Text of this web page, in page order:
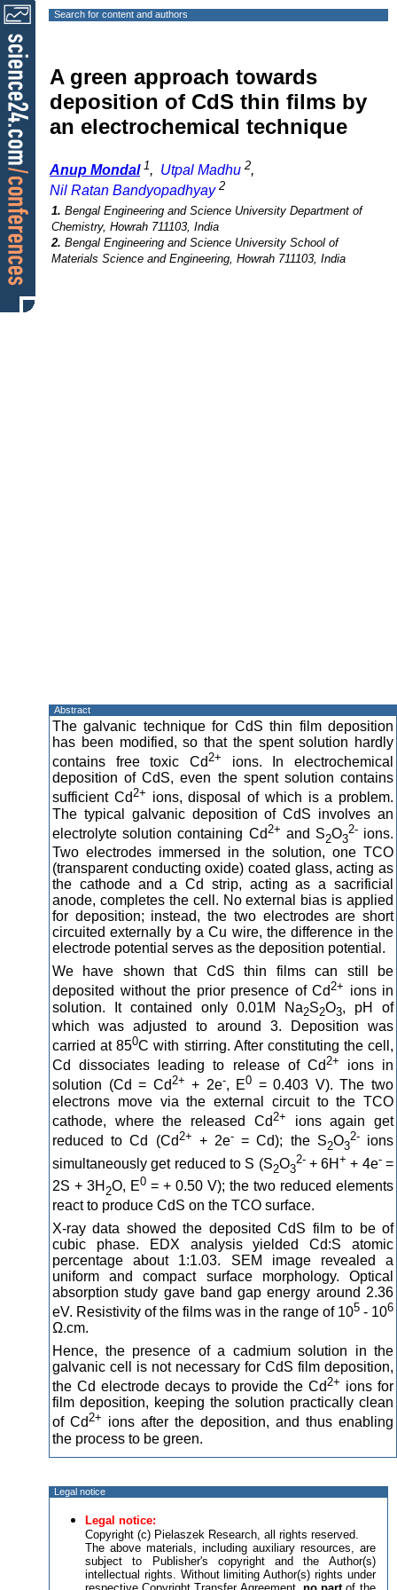
Search for content and authors
A green approach towards
deposition of CdS thin films by
an electrochemical technique
Anup Mondal 1, Utpal Madhu 2,
Nil Ratan Bandyopadhyay 2
1. Bengal Engineering and Science University Department of
Chemistry, Howrah 711103, India
2. Bengal Engineering and Science University School of
Materials Science and Engineering, Howrah 711103, India
Abstract
The galvanic technique for CdS thin film deposition
has been modified, so that the spent solution hardly
contains free toxic Cd2+
ions. In electrochemical
deposition of CdS, even the spent solution contains
sufficient Cd2+ ions, disposal of which is a problem.
The typical galvanic deposition of CdS involves an
electrolyte solution containing Cd 2+ and S2O3
2-ions.
Two electrodes immersed in the solution, one TCO
(transparent conducting oxide) coated glass, acting as
the cathode and a Cd strip, acting as a sacrificial
anode, completes the cell. No external bias is applied
for deposition; instead, the two electrodes are short
circuited externally by a Cu wire, the difference in the
electrode potential serves as the deposition potential.
We have shown that CdS thin films can still be
deposited without the prior presence of Cd2+ ions in
solution. It contained only 0.01M Na2S2O3, pH of
which was adjusted to around 3. Deposition was
carried at 850C with stirring. After constituting the cell,
Cd dissociates leading to release of Cd2+
ions in
solution (Cd = Cd2+ + 2e-, E0 = 0.403 V). The two
electrons move via the external circuit to the TCO
cathode, where the released Cd 2+
ions again get
reduced to Cd (Cd2+ + 2e- = Cd); the S2O3
2-ions
simultaneously get reduced to S (S2O3
2-+ 6H+ + 4e-=
2S + 3H 2O, E0 = + 0.50 V); the two reduced elements
react to produce CdS on the TCO surface.
X-ray data showed the deposited CdS film to be of
cubic phase. EDX analysis yielded Cd:S atomic
percentage about 1:1.03. SEM image revealed a
uniform and compact surface morphology. Optical
absorption study gave band gap energy around 2.36
eV. Resistivity of the films was in the range of 105 - 106
Ω.cm.
Hence, the presence of a cadmium solution in the
galvanic cell is not necessary for CdS film deposition,
the Cd electrode decays to provide the Cd2+ ions for
film deposition, keeping the solution practically clean
of Cd2+ ions after the deposition, and thus enabling
the process to be green.
Legal notice
Legal notice:
Copyright (c) Pielaszek Research, all rights reserved.
The above materials, including auxiliary resources, are
subject to Publisher's copyright and the Author(s)
intellectual rights. Without limiting Author(s) rights under